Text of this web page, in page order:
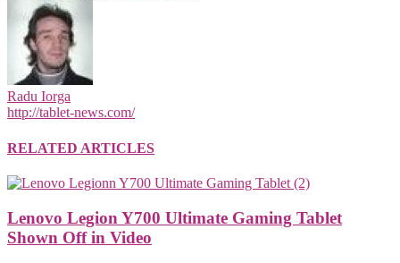
Radu Iorga
http://tablet-news.com/
RELATED ARTICLES
Lenovo Legion Y700 Ultimate Gaming Tablet
Shown Off in Video